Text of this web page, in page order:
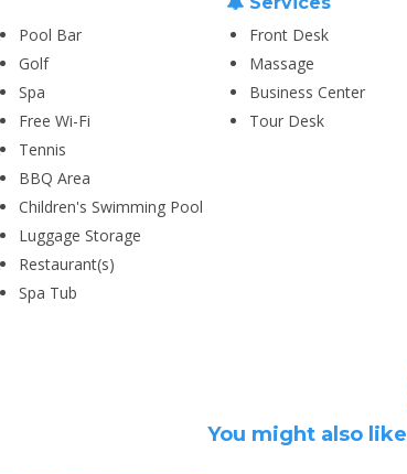
Pool Bar
Golf
Spa
Free Wi-Fi
Tennis
BBQ Area
Children's Swimming Pool
Luggage Storage
Restaurant(s)
Spa Tub
Front Desk
Massage
Business Center
Tour Desk
You might also